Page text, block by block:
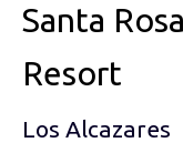
Santa
Resort
Los Alcazares